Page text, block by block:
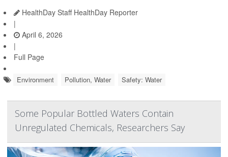
HealthDay Staff HealthDay Reporter
|
April 6, 2026
|
Full Page
Environment Pollution, Water Safety: Water
Some Popular Bottled Waters Contain
Unregulated Chemicals, Researchers Say